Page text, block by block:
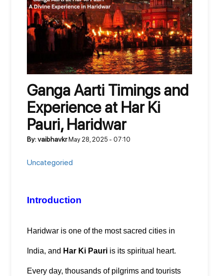
Ganga Aarti Timings and
Experience at Har Ki
Pauri, Haridwar
By: vaibhavkr May 28, 2025 - 07:10
Uncategoried
Introduction
Haridwar is one of the most sacred cities in
India, and Har Ki Pauri is its spiritual heart.
Every day, thousands of pilgrims and tourists